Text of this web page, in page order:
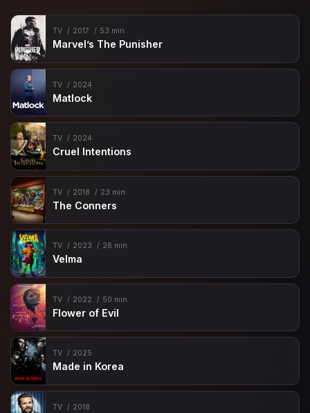
TV 2017 53 min
Marvel’s The Punisher
TV 2024
Matlock
TV 2024
Cruel Intentions
TV 2018 23 min
The Conners
TV 2023 26 min
Velma
TV 2022 50 min
Flower of Evil
TV 2025
Made in Korea
TV 2018